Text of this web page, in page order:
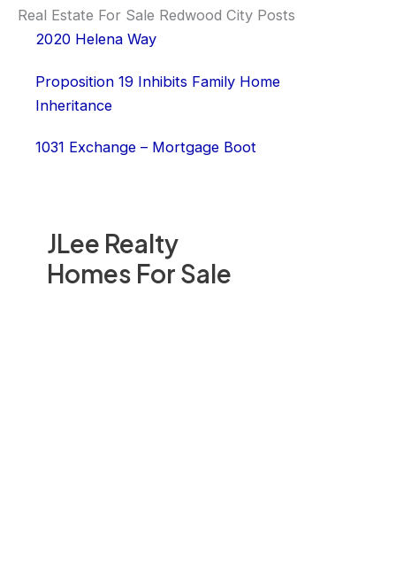
JLee Realty
Homes For Sale
Real Estate For Sale Redwood City Posts
2020 Helena Way
Proposition 19 Inhibits Family Home
Inheritance
1031 Exchange – Mortgage Boot